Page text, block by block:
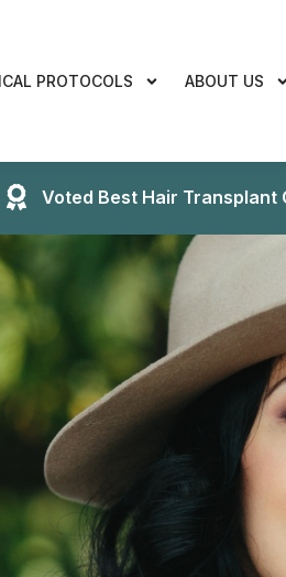
PROTOCOLS ABOUT US
Voted Best Hair Transplant